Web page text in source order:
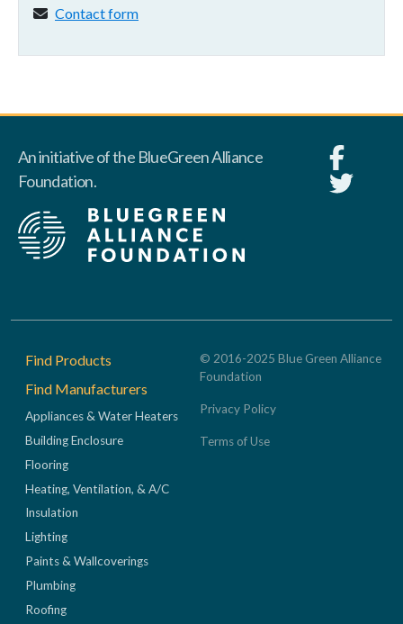
Contact form:
Contact form
An initiative of the BlueGreen Alliance
Foundation.
Footer
Find Products
Find Manufacturers
Appliances & Water Heaters
Building Enclosure
Flooring
Heating, Ventilation, & A/C
Insulation
Lighting
Paints & Wallcoverings
Plumbing
Roofing
© 2016-2025 Blue Green Alliance
Foundation
Privacy Policy
Terms of Use